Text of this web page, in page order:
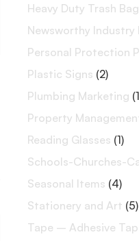
Heavy Duty Trash
Newsworthy Industry
Personal Protection
Plastic Signs (2)
Plumbing Marketing
Property
Reading Glasses (1)
Schools-Churches-
Seasonal Items (4)
Stationery and Art (5)
Tape – Adhesive